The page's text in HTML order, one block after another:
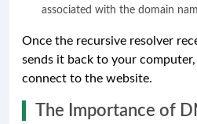
associated with the domain
Once the recursive resolver
sends it back to your
connect to the website.
The Importance of